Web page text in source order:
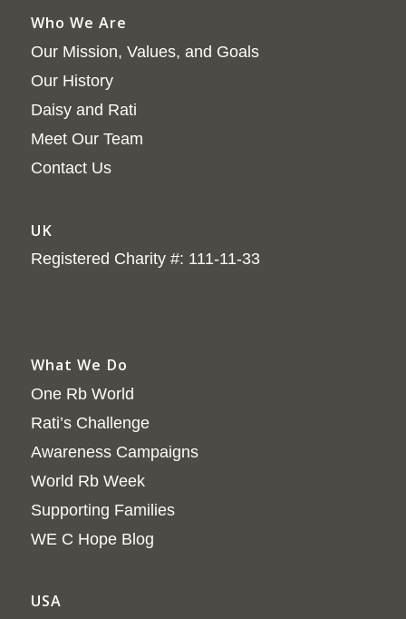
Who We Are
Our Mission, Values, and Goals
Our History
Daisy and Rati
Meet Our Team
Contact Us
UK
Registered Charity #: 111-11-33
What We Do
One Rb World
Rati’s Challenge
Awareness Campaigns
World Rb Week
Supporting Families
WE C Hope Blog
USA